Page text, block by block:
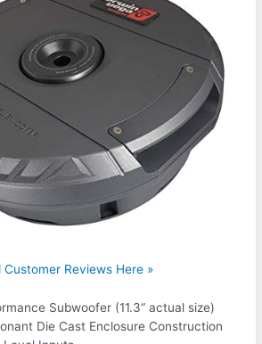
Customer Reviews Here »
Subwoofer (11.3“ actual size)
Die Cast Enclosure Construction